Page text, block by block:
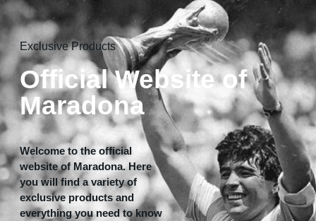
Home
Exclusive Products
Official Website of
Maradona
Welcome to the official
website of Maradona. Here
you will find a variety of
exclusive products and
everything you need to know